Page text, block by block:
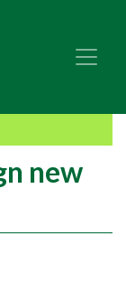
new